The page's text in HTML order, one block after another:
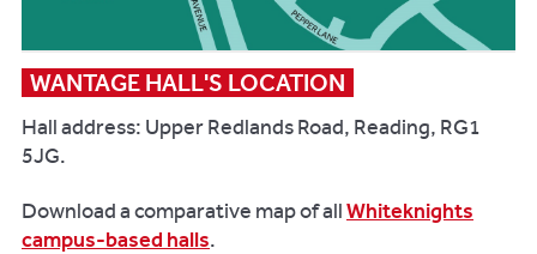
WANTAGE HALL'S LOCATION
Hall address: Upper Redlands Road, Reading, RG1
5JG.
Download a comparative map of allWhiteknights
campus-based halls.